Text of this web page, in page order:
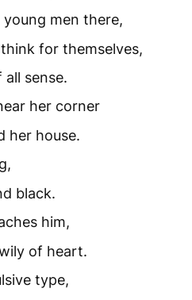
men there,
for themselves,
sense.
her corner
her house.
black.
him,
of heart.
type,